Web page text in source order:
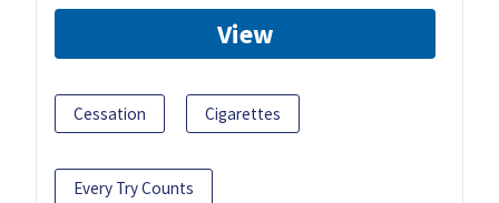
View
Cessation Cigarettes
Every Try Counts